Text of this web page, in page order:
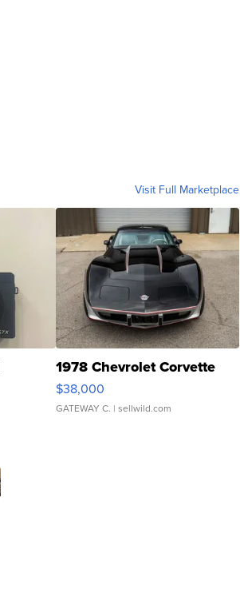
Visit Full Marketplace
1978 Chevrolet Corvette
$38,000
GATEWAY C. | sellwild.com